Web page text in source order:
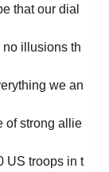
that our dial
no illusions th
we an
of strong allie
US troops in t